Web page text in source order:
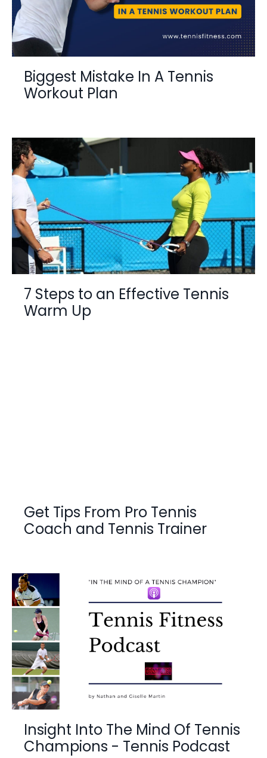
Biggest Mistake In A Tennis
Workout Plan
7 Steps to an Effective Tennis
Warm Up
Get Tips From Pro Tennis
Coach and Tennis Trainer
Insight Into The Mind Of Tennis
Champions - Tennis Podcast